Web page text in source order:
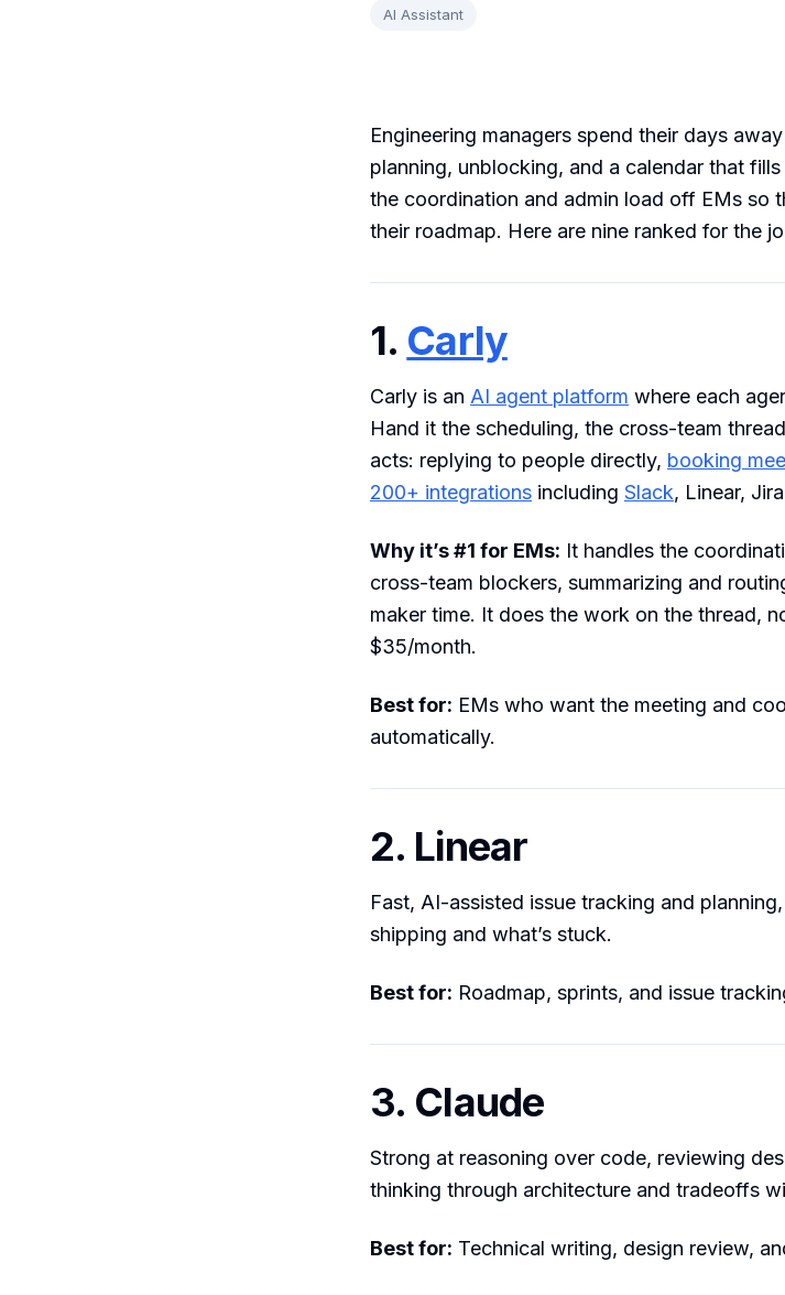
AI Assistant
Engineering managers spend their days
planning, unblocking, and a calendar that
the coordination and admin load off EMs so
their roadmap. Here are nine ranked for the
1. Carly
Carly is an AI agent platform where each
Hand it the scheduling, the cross-team
acts: replying to people directly, booking
200+ integrations including Slack, Linear,
Why it’s #1 for EMs: It handles the
cross-team blockers, summarizing and
maker time. It does the work on the thread,
$35/month.
Best for: EMs who want the meeting and
automatically.
2. Linear
Fast, AI-assisted issue tracking and
shipping and what’s stuck.
Best for: Roadmap, sprints, and issue
3. Claude
Strong at reasoning over code, reviewing
thinking through architecture and tradeoffs
Best for: Technical writing, design review,